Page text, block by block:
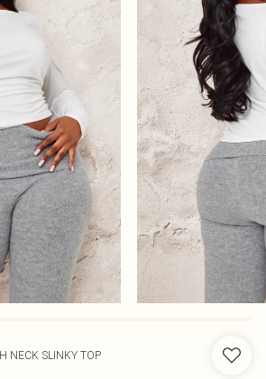
NECK SLINKY TOP